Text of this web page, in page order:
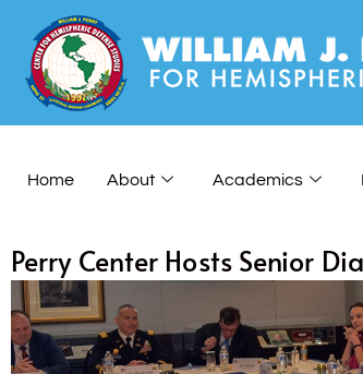
Home About Academics
Perry Center Hosts Senior